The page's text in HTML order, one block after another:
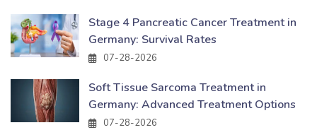
Stage 4 Pancreatic Cancer Treatment in
Germany: Survival Rates
07-28-2026
Soft Tissue Sarcoma Treatment in
Germany: Advanced Treatment Options
07-28-2026